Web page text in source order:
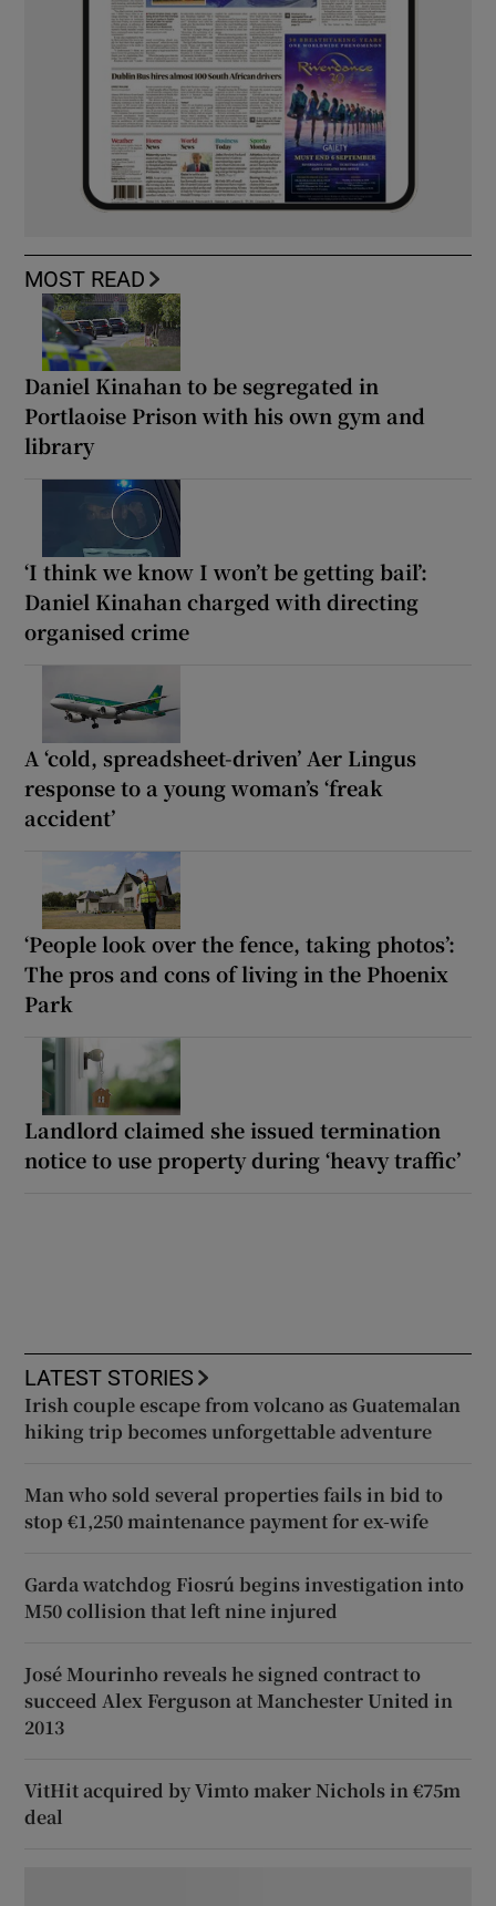
MOST READ
Daniel Kinahan to be segregated in
Portlaoise Prison with his own gym and
library
‘I think we know I won’t be getting bail’:
Daniel Kinahan charged with directing
organised crime
A ‘cold, spreadsheet-driven’ Aer Lingus
response to a young woman’s ‘freak
accident’
‘People look over the fence, taking photos’:
The pros and cons of living in the Phoenix
Park
Landlord claimed she issued termination
notice to use property during ‘heavy traffic’
LATEST STORIES
Irish couple escape from volcano as Guatemalan
hiking trip becomes unforgettable adventure
Man who sold several properties fails in bid to
stop €1,250 maintenance payment for ex-wife
Garda watchdog Fiosrú begins investigation into
M50 collision that left nine injured
José Mourinho reveals he signed contract to
succeed Alex Ferguson at Manchester United in
2013
VitHit acquired by Vimto maker Nichols in €75m
deal